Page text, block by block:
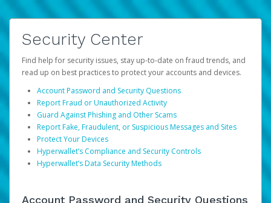
Security Center
Find help for security issues, stay up-to-date on fraud trends, and
read up on best practices to protect your accounts and devices.
Account Password and Security Questions
Report Fraud or Unauthorized Activity
Guard Against Phishing and Other Scams
Report Fake, Fraudulent, or Suspicious Messages and Sites
Protect Your Devices
Hyperwallet’s Compliance and Security Controls
Hyperwallet’s Data Security Methods
Account Password and Security Questions